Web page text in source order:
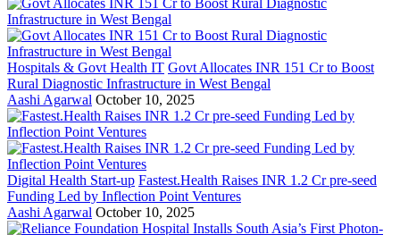
Hospitals & Govt Health IT Govt Allocates INR 151 Cr to Boost
Rural Diagnostic Infrastructure in West Bengal
Aashi Agarwal October 10, 2025
Digital Health Start-up Fastest.Health Raises INR 1.2 Cr pre-seed
Funding Led by Inflection Point Ventures
Aashi Agarwal October 10, 2025